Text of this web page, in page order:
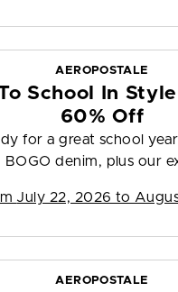
AEROPOSTALE
School In
60% Off
for a great school
BOGO denim, plus our
July 22, 2026 to
AEROPOSTALE